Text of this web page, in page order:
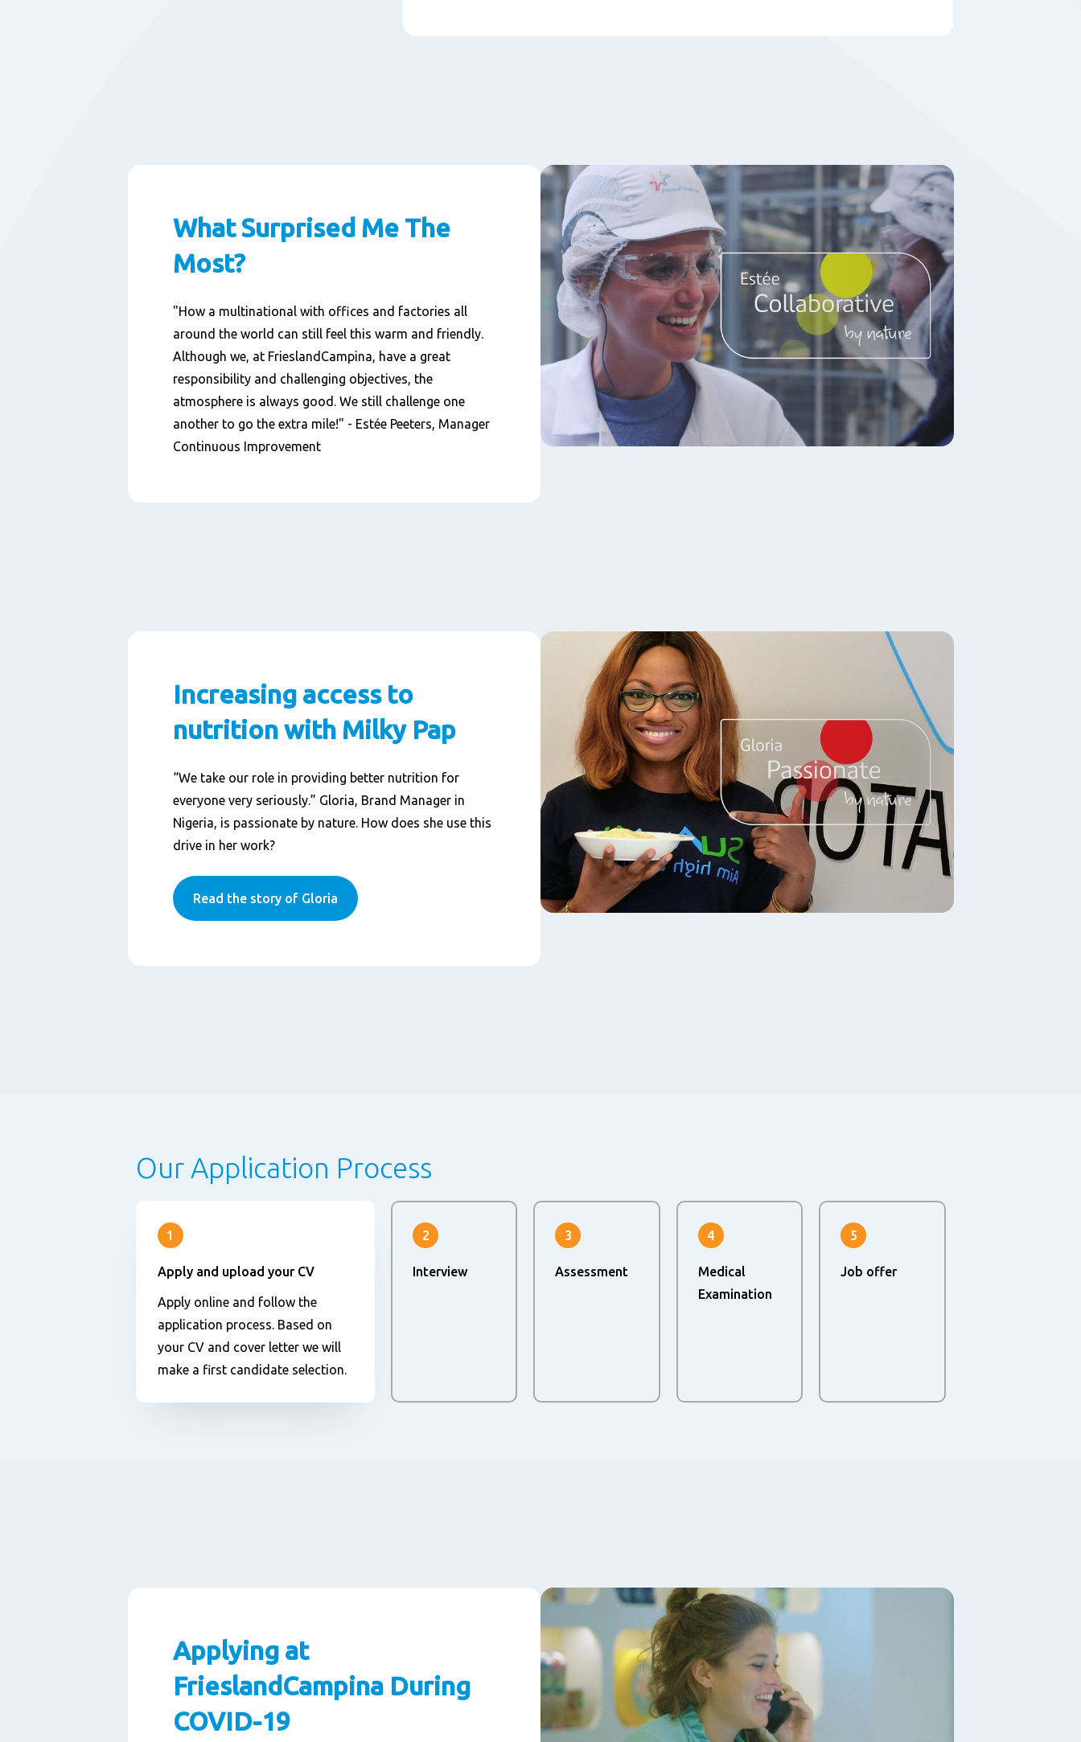
What Surprised Me The
Most?
"How a multinational with offices and factories all
around the world can still feel this warm and friendly.
Although we, at FrieslandCampina, have a great
responsibility and challenging objectives, the
atmosphere is always good. We still challenge one
another to go the extra mile!" - Estée Peeters, Manager
Continuous Improvement
Increasing access to
nutrition with Milky Pap
“We take our role in providing better nutrition for
everyone very seriously.” Gloria, Brand Manager in
Nigeria, is passionate by nature. How does she use this
drive in her work?
Read the story of Gloria
Our Application Process
1
Apply and upload your CV
Apply online and follow the
application process. Based on
your CV and cover letter we will
make a first candidate selection.
2
Interview
3
Assessment
4
Medical
Examination
5
Job offer
Applying at
FrieslandCampina During
COVID-19